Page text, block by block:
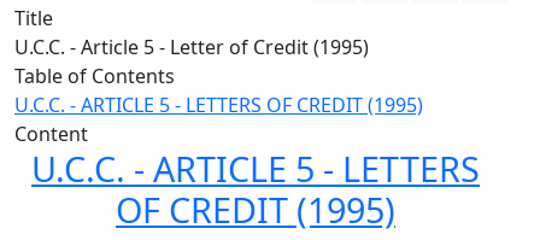
Title
U.C.C. - Article 5 - Letter of Credit (1995)
Table of Contents
U.C.C. - ARTICLE 5 - LETTERS OF CREDIT (1995)
Content
U.C.C. - ARTICLE 5 - LETTERS
OF CREDIT (1995)